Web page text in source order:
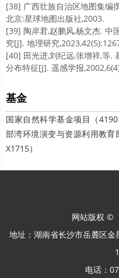
[38] 广西壮族自治区地图集编
北京:星球地图出版社,2003.
[39] 陶岸君,赵鹏风,杨文杰. 中
究[J]. 地理研究
[40] 田光进,刘纪远,张增祥,等.
分布特征[J]. 遥感学报
基金
国家自然科学基金项目（
部湾环境演变与资源利用教育
X1715）
网站版权 ©
地址：湖南省长沙市岳麓区
电话：